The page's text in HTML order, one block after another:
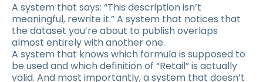
A system that says: “This description isn’t
meaningful, rewrite it.” A system that notices that
the dataset you’re about to publish overlaps
almost entirely with another one.
A system that knows which formula is supposed to
be used and which definition of “Retail” is actually
valid. And most importantly, a system that doesn’t